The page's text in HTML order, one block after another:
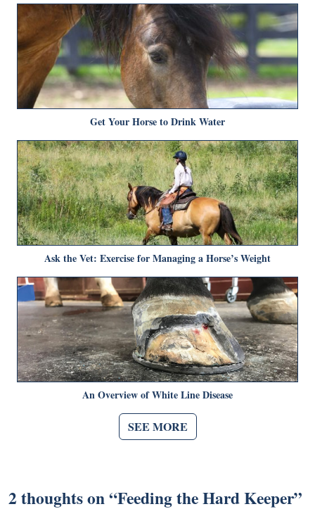
Get Your Horse to Drink Water
Ask the Vet: Exercise for Managing a Horse’s Weight
An Overview of White Line Disease
SEE MORE
2 thoughts on “Feeding the Hard Keeper”